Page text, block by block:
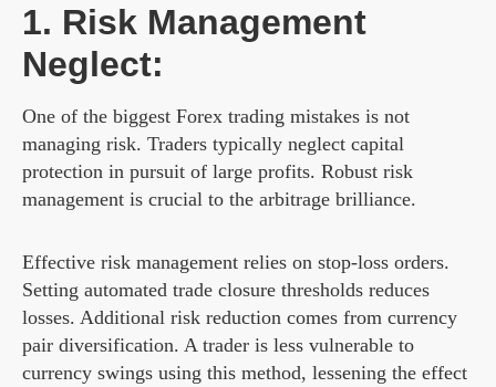
1. Risk Management
Neglect:
One of the biggest Forex trading mistakes is not
managing risk. Traders typically neglect capital
protection in pursuit of large profits. Robust risk
management is crucial to the arbitrage brilliance.
Effective risk management relies on stop-loss orders.
Setting automated trade closure thresholds reduces
losses. Additional risk reduction comes from currency
pair diversification. A trader is less vulnerable to
currency swings using this method, lessening the effect